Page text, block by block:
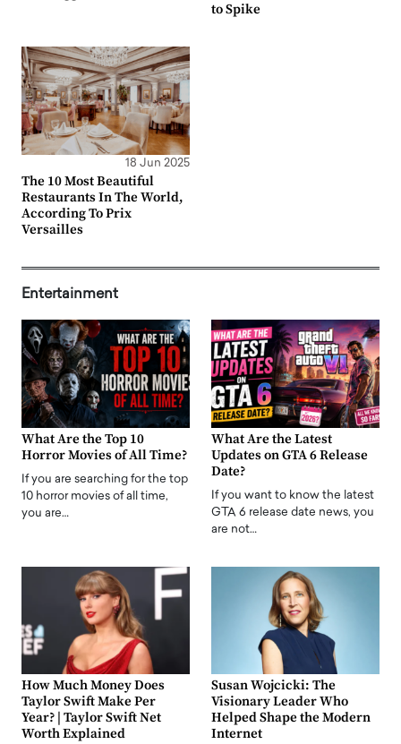
to Spike
18 Jun 2025
The 10 Most Beautiful
Restaurants In The World,
According To Prix
Versailles
Entertainment
What Are the Top 10
Horror Movies of All Time?
If you are searching for the top
10 horror movies of all time,
you are…
What Are the Latest
Updates on GTA 6 Release
Date?
If you want to know the latest
GTA 6 release date news, you
are not…
How Much Money Does
Taylor Swift Make Per
Year? | Taylor Swift Net
Worth Explained
Susan Wojcicki: The
Visionary Leader Who
Helped Shape the Modern
Internet